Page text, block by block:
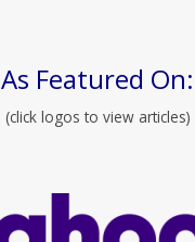
As Featured On:
(click logos to view articles)